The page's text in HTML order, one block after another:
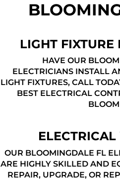
LIGHT FIXTURE
HAVE OUR
ELECTRICIANS INSTALL
LIGHT FIXTURES, CALL
BEST ELECTRICAL
OUR BLOOMINGDALE FL
ARE HIGHLY SKILLED AND
REPAIR, UPGRADE, OR